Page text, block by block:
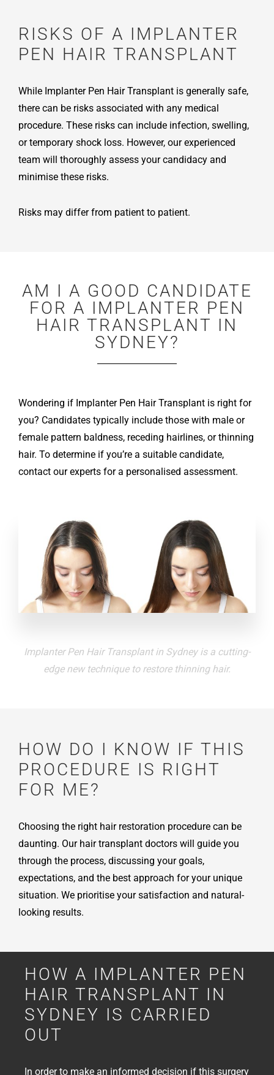
RISKS OF A IMPLANTER
PEN HAIR TRANSPLANT
While Implanter Pen Hair Transplant is generally safe,
there can be risks associated with any medical
procedure. These risks can include infection, swelling,
or temporary shock loss. However, our experienced
team will thoroughly assess your candidacy and
minimise these risks.
Risks may differ from patient to patient.
AM I A GOOD CANDIDATE
FOR A IMPLANTER PEN
HAIR TRANSPLANT IN
SYDNEY?
Wondering if Implanter Pen Hair Transplant is right for
you? Candidates typically include those with male or
female pattern baldness, receding hairlines, or thinning
hair. To determine if you’re a suitable candidate,
contact our experts for a personalised assessment.
Implanter Pen Hair Transplant in Sydney is a cutting-
edge new technique to restore thinning hair.
HOW DO I KNOW IF THIS
PROCEDURE IS RIGHT
FOR ME?
Choosing the right hair restoration procedure can be
daunting. Our hair transplant doctors will guide you
through the process, discussing your goals,
expectations, and the best approach for your unique
situation. We prioritise your satisfaction and natural-
looking results.
HOW A IMPLANTER PEN
HAIR TRANSPLANT IN
SYDNEY IS CARRIED
OUT
In order to make an informed decision if this surgery